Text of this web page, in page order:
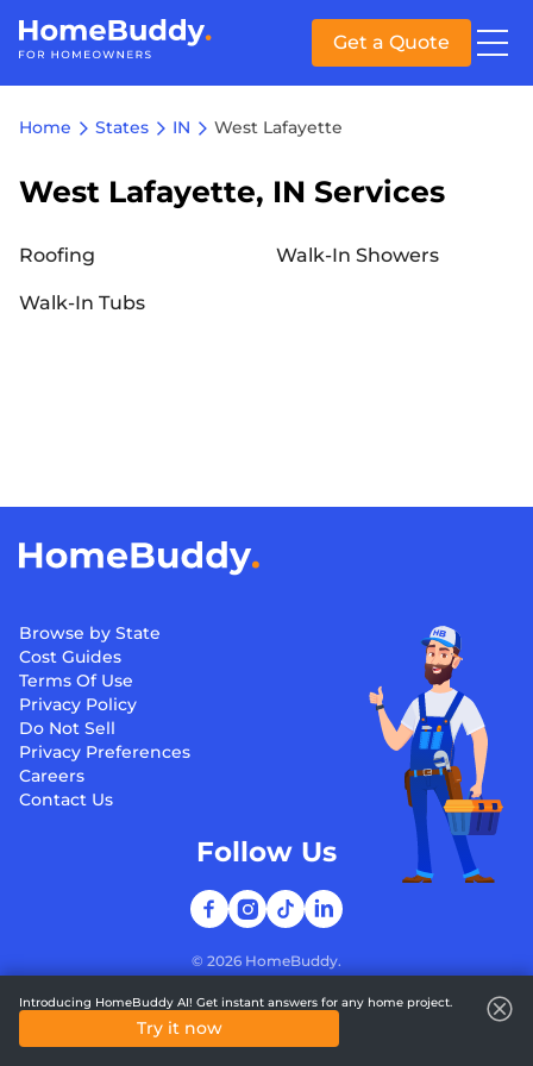
Get a Quote
Home States IN West Lafayette
West Lafayette, IN Services
Roofing Walk-In Showers
Walk-In Tubs
Browse by State
Cost Guides
Terms Of Use
Privacy Policy
Do Not Sell
Privacy Preferences
Careers
Contact Us
© 2026 HomeBuddy.
Follow Us
Introducing HomeBuddy AI! Get instant answers for any home project.
Try it now